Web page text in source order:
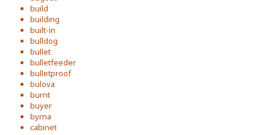
build
building
built-in
bulldog
bullet
bulletfeeder
bulletproof
bulova
burnt
buyer
byrna
cabinet